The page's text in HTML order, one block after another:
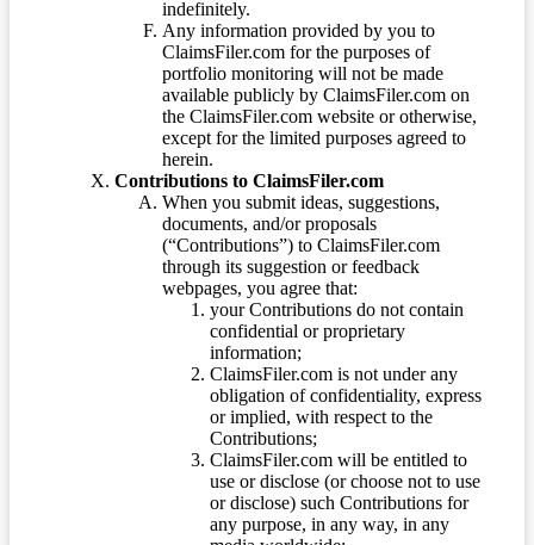
indefinitely.
Any information provided by you to
ClaimsFiler.com for the purposes of
portfolio monitoring will not be made
available publicly by ClaimsFiler.com on
the ClaimsFiler.com website or otherwise,
except for the limited purposes agreed to
herein.
Contributions to ClaimsFiler.com
When you submit ideas, suggestions,
documents, and/or proposals
(“Contributions”) to ClaimsFiler.com
through its suggestion or feedback
webpages, you agree that:
your Contributions do not contain
confidential or proprietary
information;
ClaimsFiler.com is not under any
obligation of confidentiality, express
or implied, with respect to the
Contributions;
ClaimsFiler.com will be entitled to
use or disclose (or choose not to use
or disclose) such Contributions for
any purpose, in any way, in any